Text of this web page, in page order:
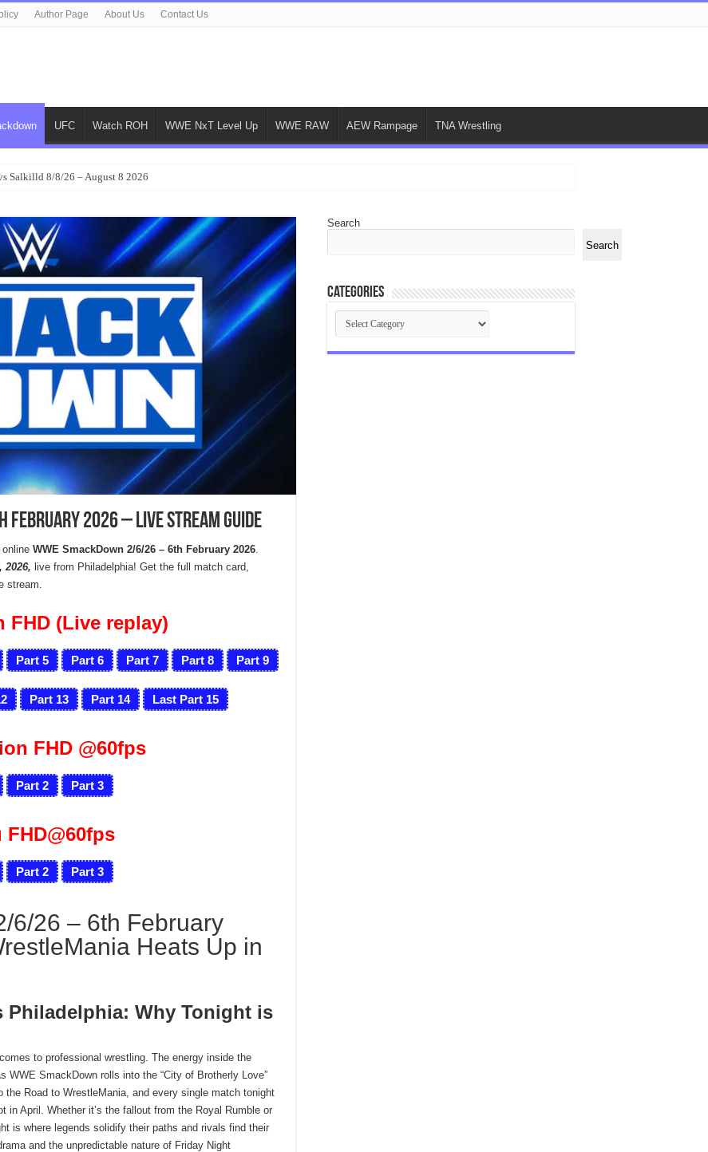
Author Page About Us Contact Us
UFC Watch ROH WWE NxT Level Up WWE RAW AEW Rampage TNA Wrestling
Salkilld 8/8/26 – August 8 2026
February 2026 – Live Stream Guide
WWE SmackDown 2/6/26 – 6th February 2026
2026, live from Philadelphia! Get the full match card,
stream.
FHD (Live replay)
Part 5 Part 6 Part 7 Part 8 Part 9
Part 13 Part 14 Last Part 15
FHD @60fps
Part 2 Part 3
FHD@60fps
Part 2 Part 3
6/26 – 6th February
Heats Up in
Philadelphia: Why Tonight is
to professional wrestling. The energy inside the
SmackDown rolls into the “City of Brotherly Love”
Road to WrestleMania, and every single match tonight
in April. Whether it’s the fallout from the Royal Rumble or
is where legends solidify their paths and rivals find their
and the unpredictable nature of Friday Night
Search
Search
Categories
Categories